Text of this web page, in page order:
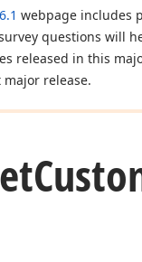
webpage includes
questions will
released in this
release.